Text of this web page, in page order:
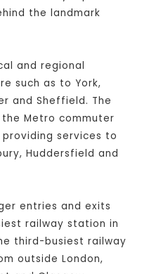
the landmark
and regional
such as to York,
and Sheffield. The
Metro commuter
services to
Huddersfield and
entries and exits
railway station in
third-busiest railway
outside London,